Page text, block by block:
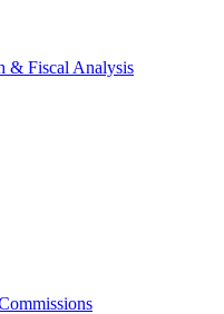
& Fiscal Analysis